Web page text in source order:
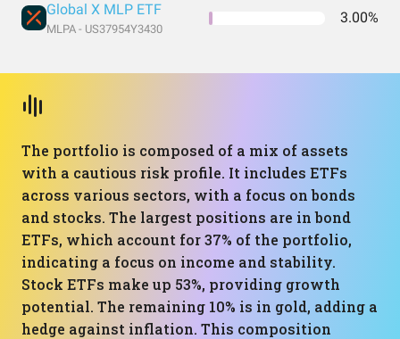
Global X MLP ETF
MLPA - US37954Y3430
3.00%
The portfolio is composed of a mix of assets
with a cautious risk profile. It includes ETFs
across various sectors, with a focus on bonds
and stocks. The largest positions are in bond
ETFs, which account for 37% of the portfolio,
indicating a focus on income and stability.
Stock ETFs make up 53%, providing growth
potential. The remaining 10% is in gold, adding a
hedge against inflation. This composition